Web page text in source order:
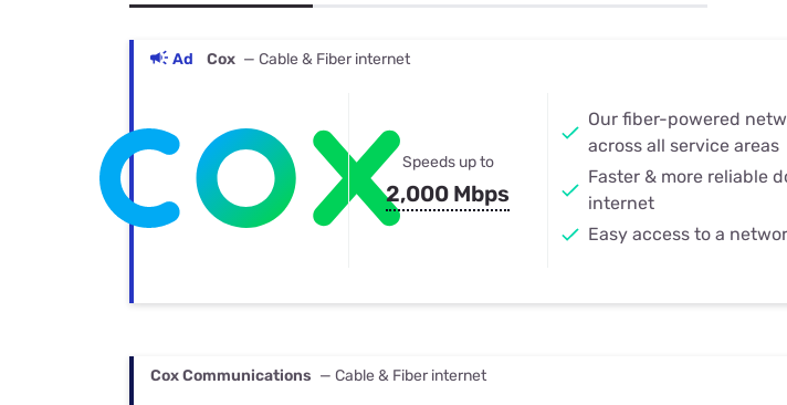
Best Internet & TV Bundles
Ad Cox — Cable & Fiber internet
Speeds up to
2,000 Mbps
Our fiber-powered
across all service areas
Faster & more reliable
internet
Easy access to a
Cox Communications — Cable & Fiber internet